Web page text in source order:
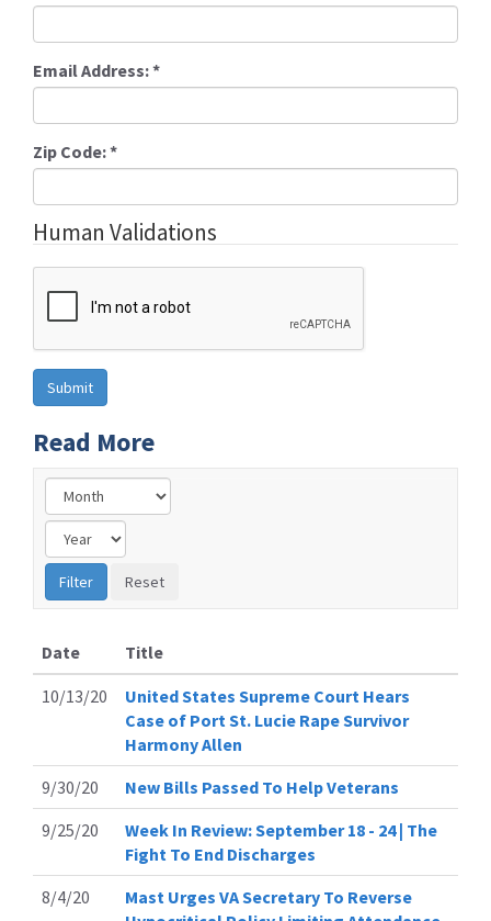
Email Address:*
Zip Code:*
Human Validations
Read More
Date
Title
10/13/20
United States Supreme Court Hears
Case of Port St. Lucie Rape Survivor
Harmony Allen
9/30/20
New Bills Passed To Help Veterans
9/25/20
Week In Review: September 18 - 24 | The
Fight To End Discharges
8/4/20
Mast Urges VA Secretary To Reverse